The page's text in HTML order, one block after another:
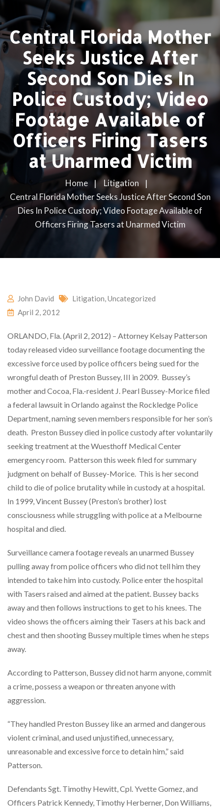
Central Florida Mother
Seeks Justice After
Second Son Dies In
Police Custody; Video
Footage Available of
Officers Firing Tasers
at Unarmed Victim
Home
Litigation
Central Florida Mother Seeks Justice After Second Son
Dies In Police Custody; Video Footage Available of
Officers Firing Tasers at Unarmed Victim
John David Litigation,Uncategorized
April 2, 2012
ORLANDO, Fla. (April 2, 2012) – Attorney Kelsay Patterson
today released video surveillance footage documenting the
excessive force used by police officers being sued for the
wrongful death of Preston Bussey, III in 2009. Bussey’s
mother and Cocoa, Fla.-resident J. Pearl Bussey-Morice filed
a federal lawsuit in Orlando against the Rockledge Police
Department, naming seven members responsible for her son’s
death. Preston Bussey died in police custody after voluntarily
seeking treatment at the Wuesthoff Medical Center
emergency room. Patterson this week filed for summary
judgment on behalf of Bussey-Morice. This is her second
child to die of police brutality while in custody at a hospital.
In 1999, Vincent Bussey (Preston’s brother) lost
consciousness while struggling with police at a Melbourne
hospital and died.
Surveillance camera footage reveals an unarmed Bussey
pulling away from police officers who did not tell him they
intended to take him into custody. Police enter the hospital
with Tasers raised and aimed at the patient. Bussey backs
away and then follows instructions to get to his knees. The
video shows the officers aiming their Tasers at his back and
chest and then shooting Bussey multiple times when he steps
away.
According to Patterson, Bussey did not harm anyone, commit
a crime, possess a weapon or threaten anyone with
aggression.
“They handled Preston Bussey like an armed and dangerous
violent criminal, and used unjustified, unnecessary,
unreasonable and excessive force to detain him,” said
Patterson.
Defendants Sgt. Timothy Hewitt, Cpl. Yvette Gomez, and
Officers Patrick Kennedy, Timothy Herberner, Don Williams,